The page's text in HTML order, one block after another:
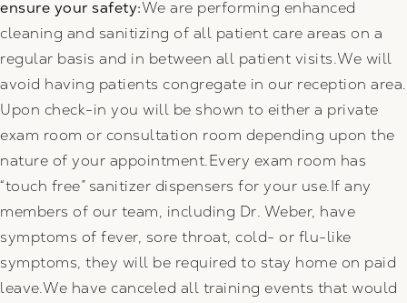
ensure your safety:We are performing enhanced
cleaning and sanitizing of all patient care areas on a
regular basis and in between all patient visits.We will
avoid having patients congregate in our reception area.
Upon check-in you will be shown to either a private
exam room or consultation room depending upon the
nature of your appointment.Every exam room has
“touch free” sanitizer dispensers for your use.If any
members of our team, including Dr. Weber, have
symptoms of fever, sore throat, cold- or flu-like
symptoms, they will be required to stay home on paid
leave.We have canceled all training events that would